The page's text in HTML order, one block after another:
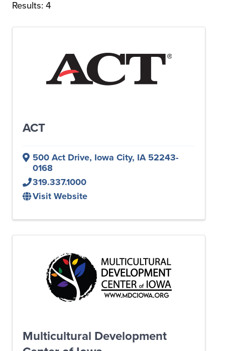
Results: 4
ACT
500 Act Drive, Iowa City, IA52243-
0168
319.337.1000
Visit Website
Multicultural Development